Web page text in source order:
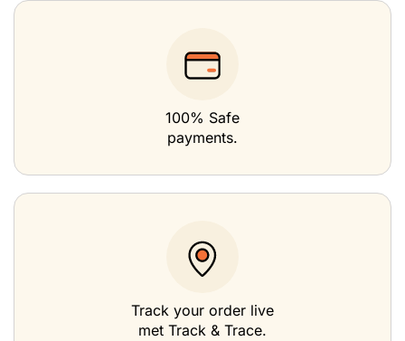
100% Safe
payments.
Track your order live
met Track & Trace.